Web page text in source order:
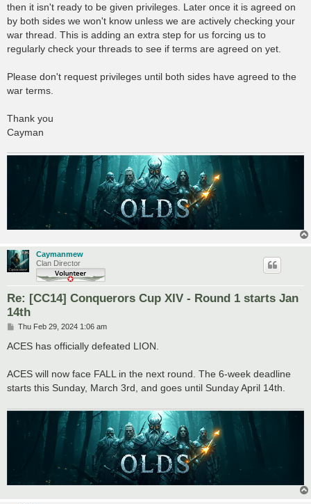
then it isn't ready to be given privileges. Later once it is agreed on
by both sides we won't know unless we are actively checking your
war thread. This is adding an extra step for us forcing us to
regularly check your threads to see if terms are agreed on yet.
Please don't request privileges until both sides have agreed to the
war terms.
Thank you
Cayman
Caymanmew
Clan Director
Re: [CC14] Conquerors Cup XIV - Round 1 starts Jan
14th
P
s
Thu Feb 29, 2024 1:06 am
ACES has officially defeated LION.
ACES will now face FALL in the next round. The 6-week deadline
starts this Sunday, March 3rd, and goes until Sunday April 14th.